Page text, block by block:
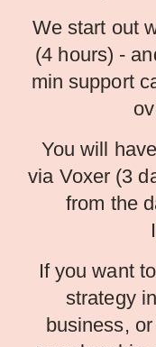
We start out
(4 hours) -
min support
You will
via Voxer (3
from the
If you want
strategy
business,